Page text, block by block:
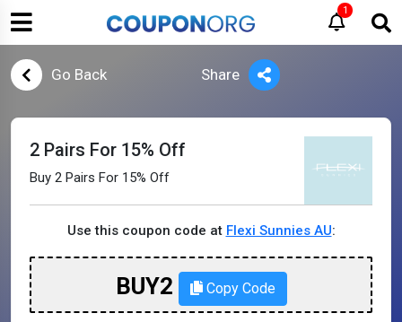
1
Go Back Share
2 Pairs For 15% Off
Buy 2 Pairs For 15% Off
Use this coupon code at Flexi Sunnies AU:
BUY2 Copy Code